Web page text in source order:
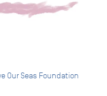
Our Seas Foundation